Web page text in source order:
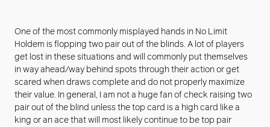
One of the most commonly misplayed hands in No Limit
Holdem is flopping two pair out of the blinds. A lot of players
get lost in these situations and will commonly put themselves
in way ahead/way behind spots through their action or get
scared when draws complete and do not properly maximize
their value. In general, I am not a huge fan of check raising two
pair out of the blind unless the top card is a high card like a
king or an ace that will most likely continue to be top pair